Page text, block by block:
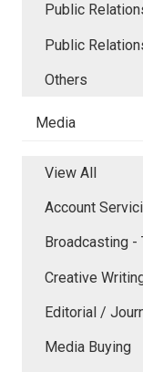
Public
Public
Others
Media
View All
Account
Broadcasting -
Creative
Editorial /
Media Buying